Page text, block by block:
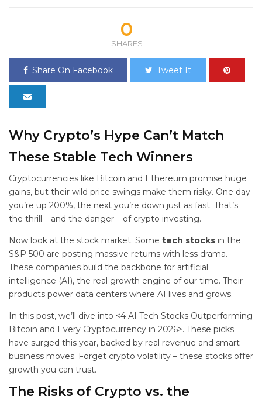
0
SHARES
Share On Facebook Tweet It
Why Crypto’s Hype Can’t Match
These Stable Tech Winners
Cryptocurrencies like Bitcoin and Ethereum promise huge
gains, but their wild price swings make them risky. One day
you’re up 200%, the next you’re down just as fast. That’s
the thrill – and the danger – of crypto investing.
Now look at the stock market. Some tech stocks in the
S&P 500 are posting massive returns with less drama.
These companies build the backbone for artificial
intelligence (AI), the real growth engine of our time. Their
products power data centers where AI lives and grows.
In this post, we’ll dive into <4 AI Tech Stocks Outperforming
Bitcoin and Every Cryptocurrency in 2026>. These picks
have surged this year, backed by real revenue and smart
business moves. Forget crypto volatility – these stocks offer
growth you can trust.
The Risks of Crypto vs. the